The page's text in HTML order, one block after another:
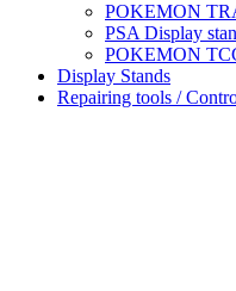
POKEMON
PSA Display
POKEMON
Display Stands
Repairing tools /